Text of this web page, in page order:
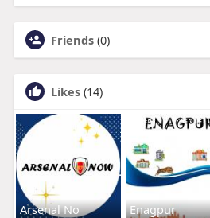
Friends (0)
Likes (14)
Arsenal No Enagpur